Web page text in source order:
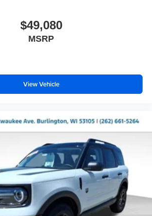
$49,080
MSRP
View Vehicle